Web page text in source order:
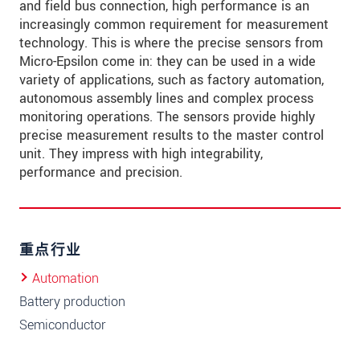
and field bus connection, high performance is an
increasingly common requirement for measurement
technology. This is where the precise sensors from
Micro-Epsilon come in: they can be used in a wide
variety of applications, such as factory automation,
autonomous assembly lines and complex process
monitoring operations. The sensors provide highly
precise measurement results to the master control
unit. They impress with high integrability,
performance and precision.
重点行业
Automation
Battery production
Semiconductor